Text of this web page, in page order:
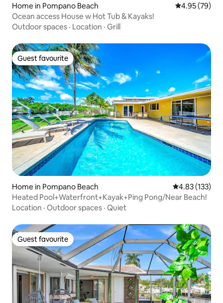
Home in Pompano Beach 4.95 out of 5
4.95 (79)
Ocean access House w Hot Tub & Kayaks!
Outdoor spaces · Location · Grill
Guest favourite
Guest favourite
Home in Pompano Beach 4.83 out of 5
4.83 (133)
Heated Pool+Waterfront+Kayak+Ping Pong/Near Beach!
Location · Outdoor spaces · Quiet
Guest favourite
Guest favourite